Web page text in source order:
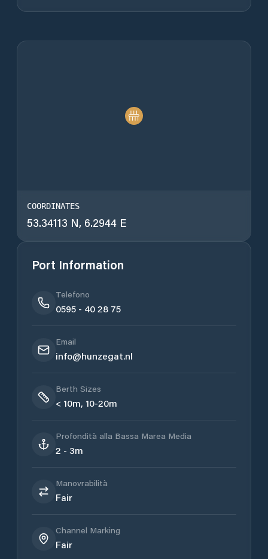
COORDINATES
53.34113 N, 6.2944 E
Port Information
Telefono
0595 - 40 28 75
Email
info@hunzegat.nl
Berth Sizes
< 10m, 10-20m
Profondità alla Bassa Marea Media
2 - 3m
Manovrabilità
Fair
Channel Marking
Fair